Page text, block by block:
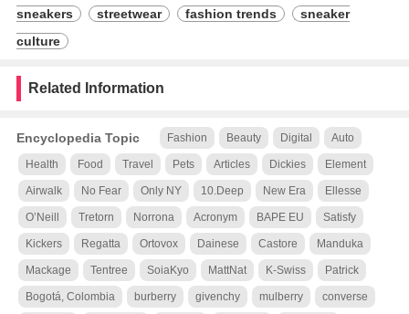
sneakers
streetwear fashion trends
sneaker
culture
Related Information
Encyclopedia Topic Fashion Beauty Digital Auto
Health Food Travel Pets Articles Dickies Element
Airwalk No Fear Only NY 10.Deep New Era Ellesse
O’Neill Tretorn Norrona Acronym BAPE EU Satisfy
Kickers Regatta Ortovox Dainese Castore Manduka
Mackage Tentree SoiaKyo MattNat K-Swiss Patrick
Bogotá, Colombia burberry givenchy mulberry converse